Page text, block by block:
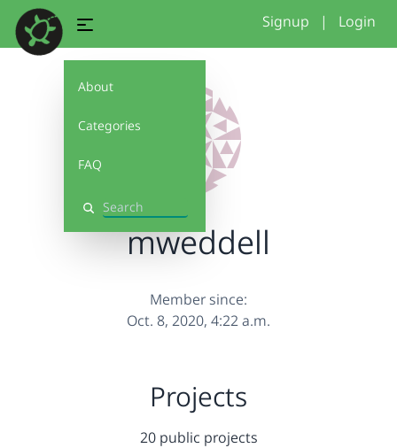
About
Categories
FAQ
Search
Signup | Login
mweddell
Member since:
Oct. 8, 2020, 4:22 a.m.
Projects
20 public projects